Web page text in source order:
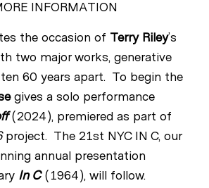
INFORMATION
the occasion of Terry Riley’s
two major works, generative
60 years apart. To begin the
gives a solo performance
(2024), premiered as part of
project. The 21st NYC IN C, our
annual presentation
In C (1964), will follow.